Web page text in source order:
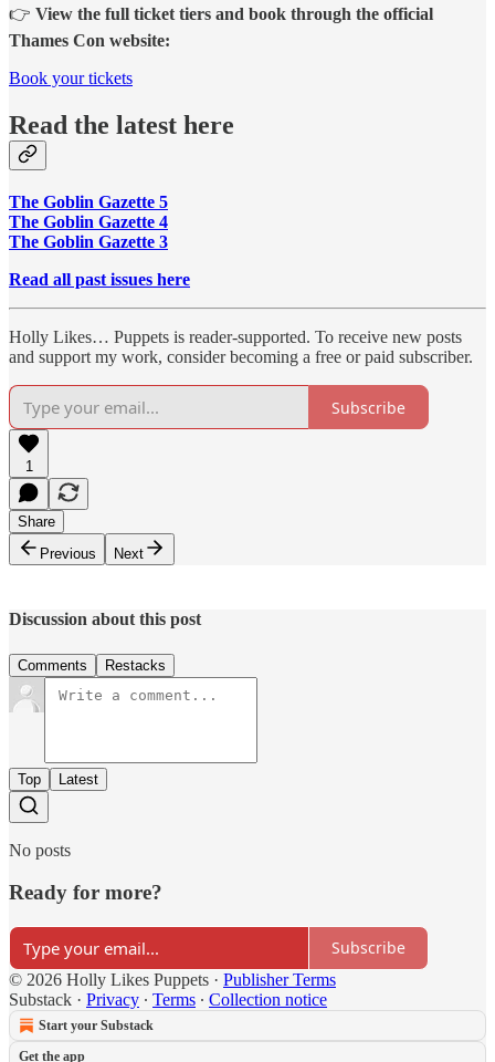
👉 View the full ticket tiers and book through the official
Thames Con website:
Book your tickets
Read the latest here
The Goblin Gazette 5
The Goblin Gazette 4
The Goblin Gazette 3
Read all past issues here
Holly Likes… Puppets is reader-supported. To receive new posts
and support my work, consider becoming a free or paid subscriber.
Subscribe
1
Share
Previous
Next
Discussion about this post
Comments Restacks
Top Latest
No posts
Ready for more?
Subscribe
© 2026 Holly Likes Puppets · Publisher Terms
Substack · Privacy ∙ Terms ∙ Collection notice
Start your Substack
Get the app